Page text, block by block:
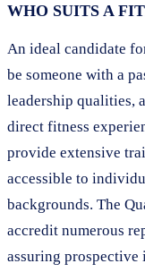
WHO SUITS A
An ideal candidate
be someone with a
leadership qualities,
direct fitness
provide extensive
accessible to
backgrounds. The
accredit numerous
assuring